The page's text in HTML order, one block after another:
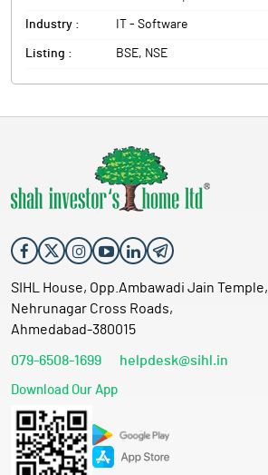
Industry : IT - Software
Listing : BSE, NSE
SIHL House, Opp.Ambawadi Jain Temple,
Nehrunagar Cross Roads,
Ahmedabad-380015
079-6508-1699 helpdesk@sihl.in
Download Our App